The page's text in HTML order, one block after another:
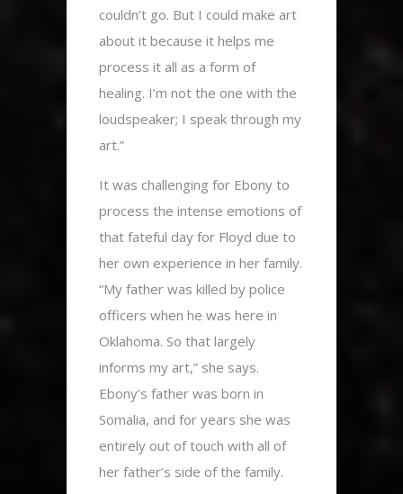
couldn’t go. But I could make art
about it because it helps me
process it all as a form of
healing. I’m not the one with the
loudspeaker; I speak through my
art.”
It was challenging for Ebony to
process the intense emotions of
that fateful day for Floyd due to
her own experience in her family.
“My father was killed by police
officers when he was here in
Oklahoma. So that largely
informs my art,” she says.
Ebony’s father was born in
Somalia, and for years she was
entirely out of touch with all of
her father’s side of the family.